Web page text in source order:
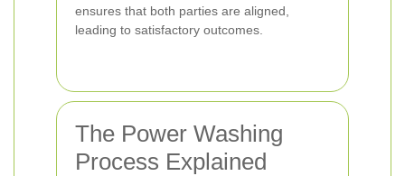
ensures that both parties are aligned,
leading to satisfactory outcomes.
The Power Washing
Process Explained